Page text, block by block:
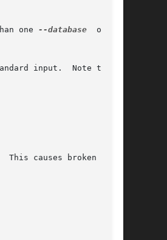
one
--database
  option
causes broken  sym-